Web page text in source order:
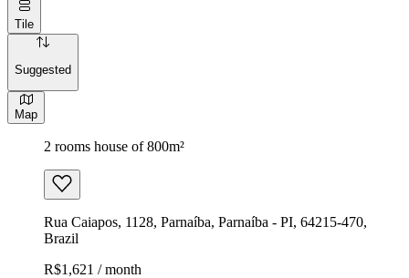
Tile
Suggested
Map
2 rooms house of 800m²
Rua Caiapos, 1128, Parnaíba, Parnaíba - PI, 64215-470,
Brazil
R$1,621 / month